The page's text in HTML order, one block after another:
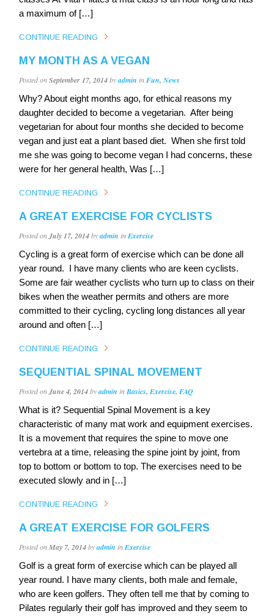
a maximum of […]
CONTINUE READING
MY MONTH AS A VEGAN
Posted onSeptember 17, 2014byadmin in Fun,News
Why? About eight months ago, for ethical reasons my
daughter decided to become a vegetarian. After being
vegetarian for about four months she decided to become
vegan and just eat a plant based diet. When she first told
me she was going to become vegan I had concerns, these
were for her general health, Was […]
CONTINUE READING
A GREAT EXERCISE FOR CYCLISTS
Posted on July 17, 2014byadmin inExercise
Cycling is a great form of exercise which can be done all
year round. I have many clients who are keen cyclists.
Some are fair weather cyclists who turn up to class on their
bikes when the weather permits and others are more
committed to their cycling, cycling long distances all year
around and often […]
CONTINUE READING
SEQUENTIAL SPINAL MOVEMENT
Posted on June 4, 2014byadmin inBasics,Exercise,FAQ
What is it? Sequential Spinal Movement is a key
characteristic of many mat work and equipment exercises.
It is a movement that requires the spine to move one
vertebra at a time, releasing the spine joint by joint, from
top to bottom or bottom to top. The exercises need to be
executed slowly and in […]
CONTINUE READING
A GREAT EXERCISE FOR GOLFERS
Posted onMay 7, 2014byadmin inExercise
Golf is a great form of exercise which can be played all
year round. I have many clients, both male and female,
who are keen golfers. They often tell me that by coming to
Pilates regularly their golf has improved and they seem to